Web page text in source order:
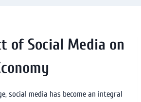
of Social Media on
social media has become an integral